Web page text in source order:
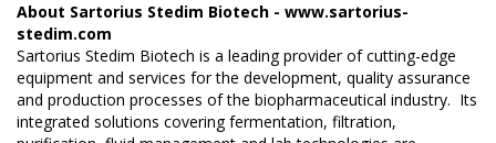
About Sartorius Stedim Biotech - www.sartorius-
stedim.com
Sartorius Stedim Biotech is a leading provider of cutting-edge
equipment and services for the development, quality assurance
and production processes of the biopharmaceutical industry. Its
integrated solutions covering fermentation, filtration,